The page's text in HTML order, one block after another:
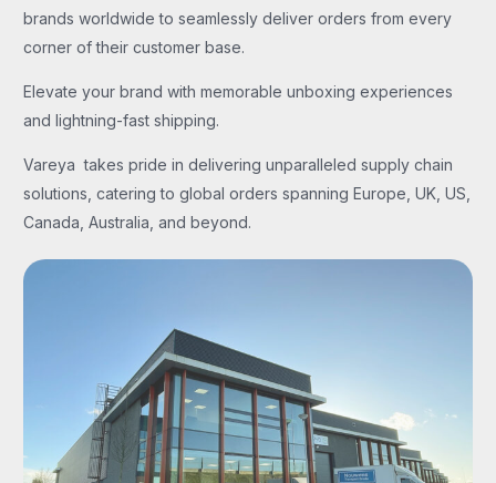
brands worldwide to seamlessly deliver orders from every
corner of their customer base.
Elevate your brand with memorable unboxing experiences
and lightning-fast shipping.
Vareya takes pride in delivering unparalleled supply chain
solutions, catering to global orders spanning Europe, UK, US,
Canada, Australia, and beyond.